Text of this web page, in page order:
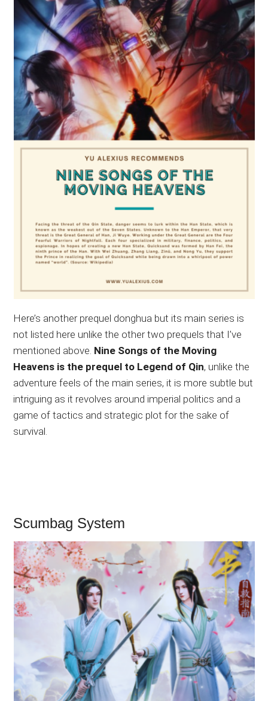
Here’s another prequel donghua but its main series is
not listed here unlike the other two prequels that I’ve
mentioned above. Nine Songs of the Moving
Heavens is the prequel to Legend of Qin, unlike the
adventure feels of the main series, it is more subtle but
intriguing as it revolves around imperial politics and a
game of tactics and strategic plot for the sake of
survival.
Scumbag System